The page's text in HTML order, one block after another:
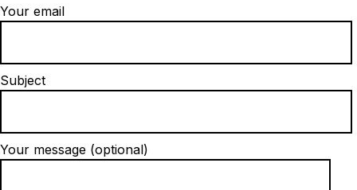
Your email
Subject
Your message (optional)